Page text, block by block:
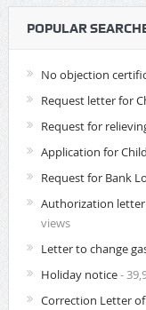
POPULAR
No objection
Request letter for
Request for
Application for
Request for Bank
Authorization
views
Letter to change
Holiday notice-
Correction Letter